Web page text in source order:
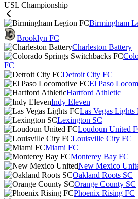
USL Championship
Birmingham
Brooklyn FC
Charleston Battery
FC
Detroit City FC
El Paso
Hartford Athletic
Indy Eleven
Las Vegas Lights
Lexington SC
Loudoun United
Louisville City FC
Miami FC
Monterey Bay FC
New Mexico
Oakland Roots SC
Orange County SC
Phoenix Rising FC